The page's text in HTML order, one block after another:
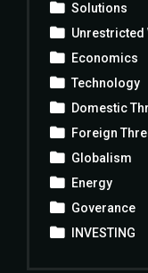
Solutions
Unrestricted
Economics
Technology
Domestic
Foreign
Globalism
Energy
Goverance
INVESTING